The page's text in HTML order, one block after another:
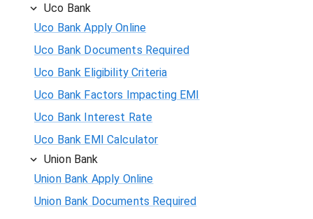
Uco Bank
Uco Bank Apply Online
Uco Bank Documents Required
Uco Bank Eligibility Criteria
Uco Bank Factors Impacting EMI
Uco Bank Interest Rate
Uco Bank EMI Calculator
Union Bank
Union Bank Apply Online
Union Bank Documents Required